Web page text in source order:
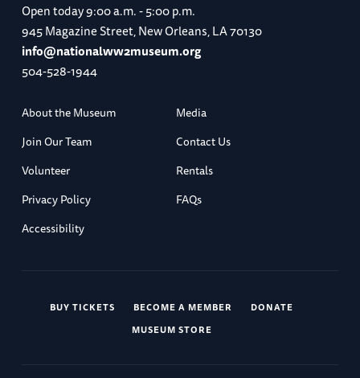
Open today9:00 a.m. - 5:00 p.m.
945 Magazine Street, New Orleans, LA 70130
info@nationalww2museum.org
504-528-1944
About the Museum
Media
Join Our Team
Contact Us
Volunteer
Rentals
Privacy Policy
FAQs
Accessibility
BUY TICKETS BECOME A MEMBER
DONATE
MUSEUM STORE